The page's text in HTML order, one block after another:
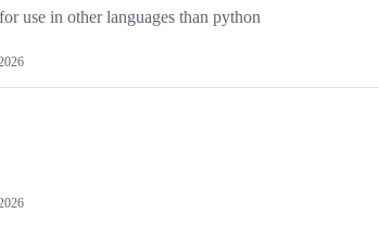
use in other languages than python